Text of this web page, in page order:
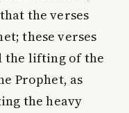
the verses
these verses
the lifting of the
Prophet, as
the heavy